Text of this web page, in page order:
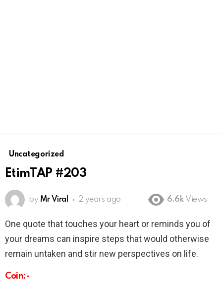
Uncategorized
EtimTAP #203
by Mr Viral 2 years ago 6.6k Views
One quote that touches your heart or reminds you of
your dreams can inspire steps that would otherwise
remain untaken and stir new perspectives on life.
Coin:-